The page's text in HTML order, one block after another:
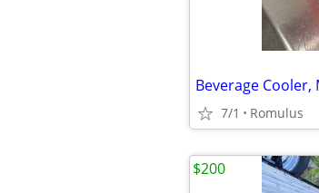
Beverage Cooler,
7/1 Romulus
$200